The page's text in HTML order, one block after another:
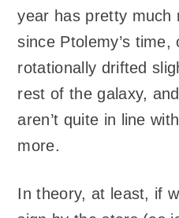
year has pretty much
since Ptolemy’s
rotationally drifted
rest of the galaxy,
aren’t quite in line
more.
In theory, at least, if